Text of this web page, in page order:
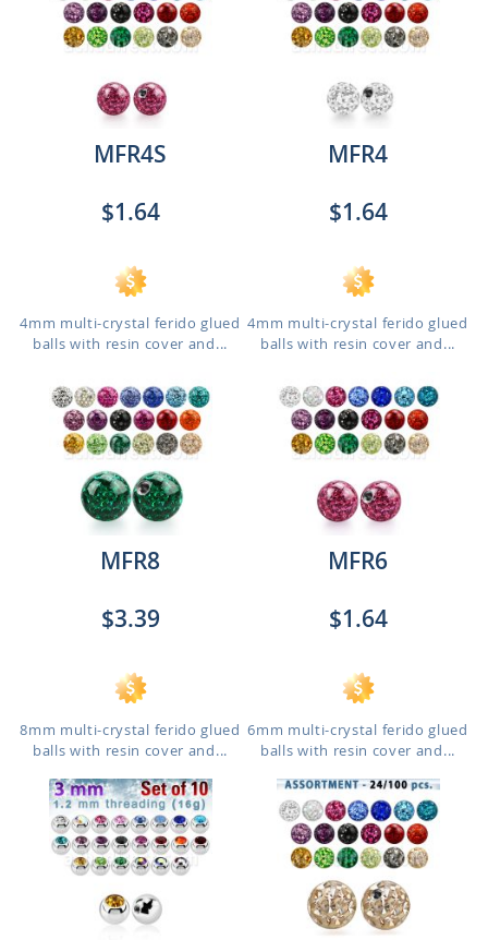
MFR4S
$1.64
4mm multi-crystal ferido glued
balls with resin cover and...
MFR4
$1.64
4mm multi-crystal ferido glued
balls with resin cover and...
MFR8
$3.39
8mm multi-crystal ferido glued
balls with resin cover and...
MFR6
$1.64
6mm multi-crystal ferido glued
balls with resin cover and...